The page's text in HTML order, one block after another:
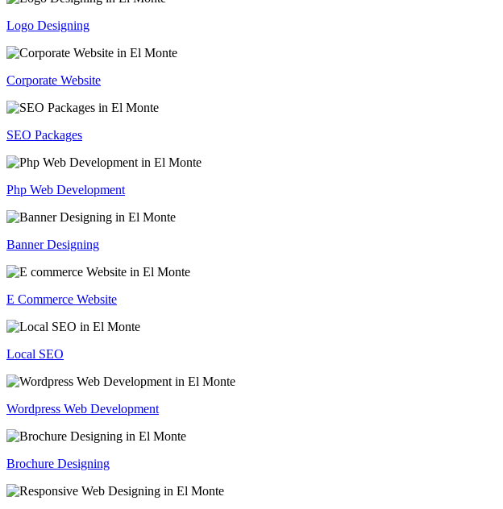
Logo Designing
Corporate Website
SEO Packages
Php Web Development
Banner Designing
E Commerce Website
Local SEO
Wordpress Web Development
Brochure Designing